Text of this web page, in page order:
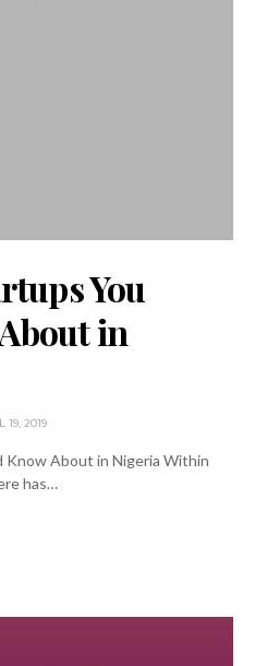
You
in
19, 2019
Know About in Nigeria Within
has…